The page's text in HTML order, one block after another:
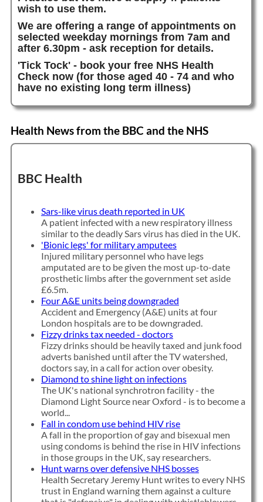
wish to use them.
We are offering a range of appointments on
selected weekday mornings from 7am and
after 6.30pm - ask reception for details.
'Tick Tock' - book your free NHS Health
Check now (for those aged 40 - 74 and who
have no existing long term illness)
Health News from the BBC and the NHS
BBC Health
Sars-like virus death reported in UK
A patient infected with a new respiratory illness
similar to the deadly Sars virus has died in the UK.
'Bionic legs' for military amputees
Injured military personnel who have legs
amputated are to be given the most up-to-date
prosthetic limbs after the government set aside
£6.5m.
Four A&E units being downgraded
Accident and Emergency (A&E) units at four
London hospitals are to be downgraded.
Fizzy drinks tax needed - doctors
Fizzy drinks should be heavily taxed and junk food
adverts banished until after the TV watershed,
doctors say, in a call for action over obesity.
Diamond to shine light on infections
The UK's national synchrotron facility - the
Diamond Light Source near Oxford - is to become a
world...
Fall in condom use behind HIV rise
A fall in the proportion of gay and bisexual men
using condoms is behind the rise in HIV infections
in those groups in the UK, say researchers.
Hunt warns over defensive NHS bosses
Health Secretary Jeremy Hunt writes to every NHS
trust in England warning them against a culture